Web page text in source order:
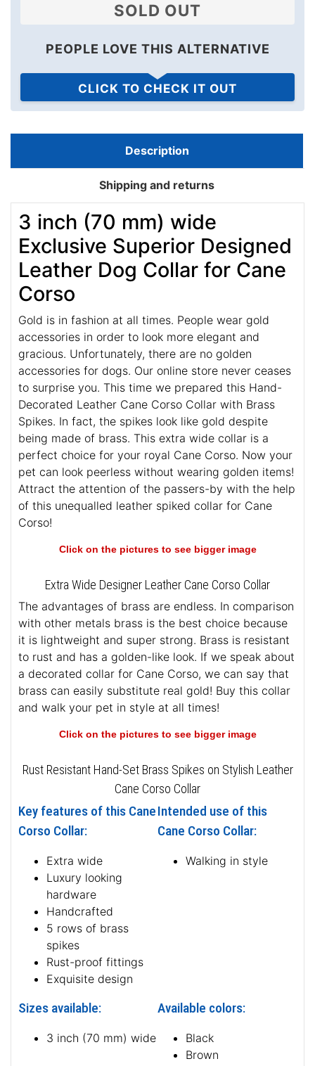
SOLD OUT
PEOPLE LOVE THIS ALTERNATIVE
CLICK TO CHECK IT OUT
Description
Shipping and returns
3 inch (70 mm) wide
Exclusive Superior Designed
Leather Dog Collar for Cane
Corso
Gold is in fashion at all times. People wear gold
accessories in order to look more elegant and
gracious. Unfortunately, there are no golden
accessories for dogs. Our online store never ceases
to surprise you. This time we prepared this Hand-
Decorated Leather Cane Corso Collar with Brass
Spikes. In fact, the spikes look like gold despite
being made of brass. This extra wide collar is a
perfect choice for your royal Cane Corso. Now your
pet can look peerless without wearing golden items!
Attract the attention of the passers-by with the help
of this unequalled leather spiked collar for Cane
Corso!
Click on the pictures to see bigger image
Extra Wide Designer Leather Cane Corso Collar
The advantages of brass are endless. In comparison
with other metals brass is the best choice because
it is lightweight and super strong. Brass is resistant
to rust and has a golden-like look. If we speak about
a decorated collar for Cane Corso, we can say that
brass can easily substitute real gold! Buy this collar
and walk your pet in style at all times!
Click on the pictures to see bigger image
Rust Resistant Hand-Set Brass Spikes on Stylish Leather
Cane Corso Collar
Key features of this Cane
Corso Collar:
Extra wide
Luxury looking
hardware
Handcrafted
5 rows of brass
spikes
Rust-proof fittings
Exquisite design
Intended use of this
Cane Corso Collar:
Walking in style
Sizes available:
3 inch (70 mm) wide
Available colors:
Black
Brown